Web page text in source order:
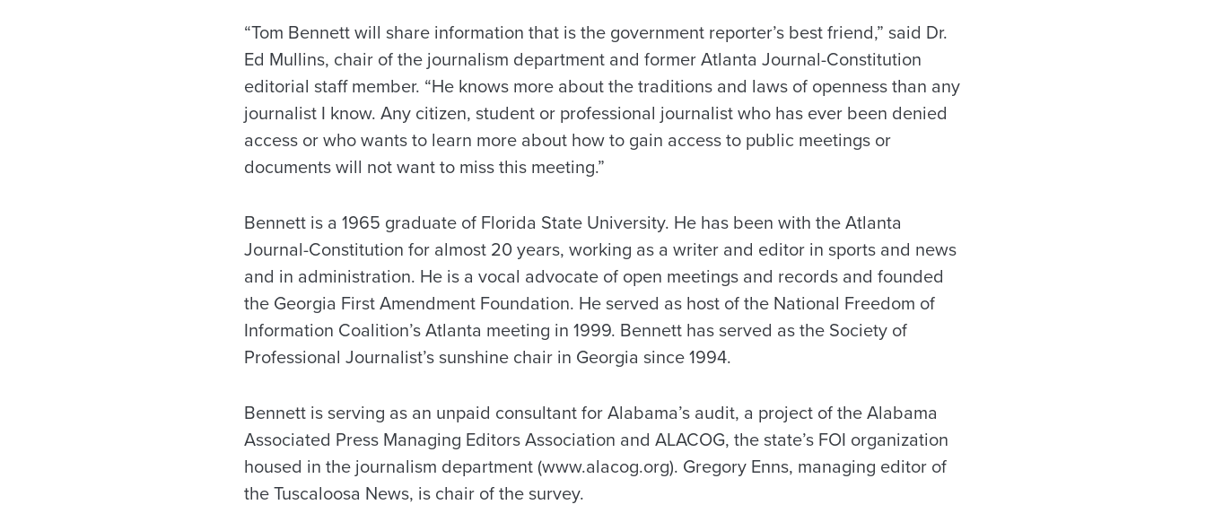
“Tom Bennett will share information that is the government reporter’s best friend,” said Dr.
Ed Mullins, chair of the journalism department and former Atlanta Journal-Constitution
editorial staff member. “He knows more about the traditions and laws of openness than any
journalist I know. Any citizen, student or professional journalist who has ever been denied
access or who wants to learn more about how to gain access to public meetings or
documents will not want to miss this meeting.”
Bennett is a 1965 graduate of Florida State University. He has been with the Atlanta
Journal-Constitution for almost 20 years, working as a writer and editor in sports and news
and in administration. He is a vocal advocate of open meetings and records and founded
the Georgia First Amendment Foundation. He served as host of the National Freedom of
Information Coalition’s Atlanta meeting in 1999. Bennett has served as the Society of
Professional Journalist’s sunshine chair in Georgia since 1994.
Bennett is serving as an unpaid consultant for Alabama’s audit, a project of the Alabama
Associated Press Managing Editors Association and ALACOG, the state’s FOI organization
housed in the journalism department (www.alacog.org). Gregory Enns, managing editor of
the Tuscaloosa News, is chair of the survey.